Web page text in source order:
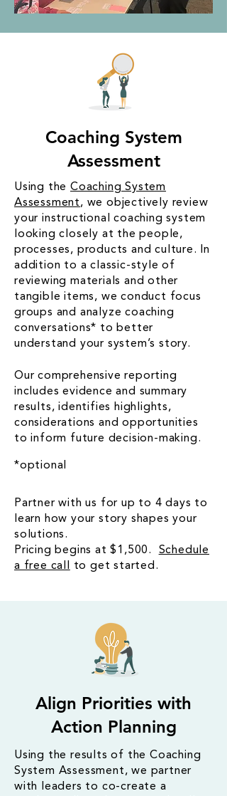
Coaching System
Assessment
Using theCoaching System
Assessment, we objectively review
your instructional coaching system
looking closely at the people,
processes, products and culture. In
addition to a classic-style of
reviewing materials and other
tangible items, we conduct focus
groups and analyze coaching
conversations* to better
understand your system’s story.
Our comprehensive reporting
includes evidence and summary
results, identifies highlights,
considerations and opportunities
to inform future decision-making.
*optional
Partner with us for up to 4 days to
learn how your story shapes your
solutions.
Pricing begins at $1,500. Schedule
a free call
to get started.
Align Priorities with
Action Planning
Using the results of the Coaching
System Assessment, we partner
with leaders to co-create a